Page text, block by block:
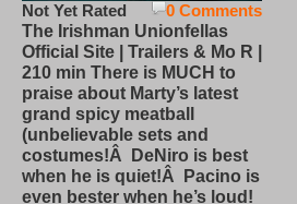
0 Comments
Not Yet Rated
The Irishman Unionfellas
Official Site | Trailers & Mo R |
210 min There is MUCH to
praise about Marty’s latest
grand spicy meatball
(unbelievable sets and
costumes!Â DeNiro is best
when he is quiet!Â Pacino is
even bester when he’s loud!